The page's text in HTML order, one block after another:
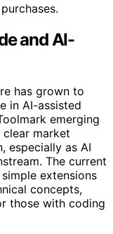
and AI-
has grown to
in AI-assisted
emerging
market
especially as AI
The current
extensions
concepts,
those with coding